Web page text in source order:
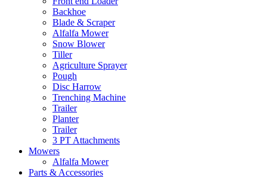
Backhoe
Blade & Scraper
Alfalfa Mower
Snow Blower
Tiller
Agriculture Sprayer
Pough
Disc Harrow
Trenching Machine
Trailer
Planter
Trailer
3 PT Attachments
Mowers
Alfalfa Mower
Parts & Accessories